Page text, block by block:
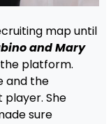
map until
and Mary
platform.
and the
She
sure